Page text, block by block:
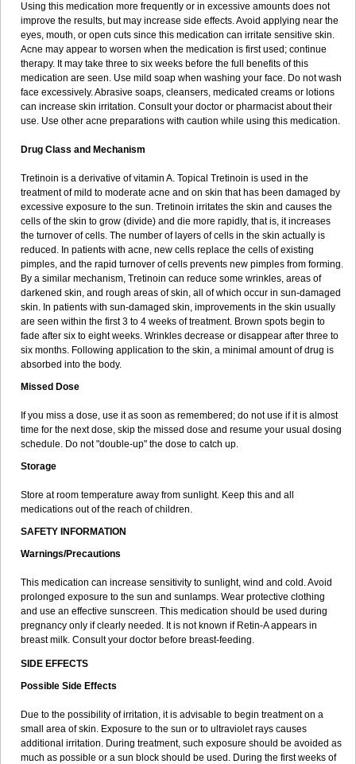
Using this medication more frequently or in excessive amounts does not
improve the results, but may increase side effects. Avoid applying near the
eyes, mouth, or open cuts since this medication can irritate sensitive skin.
Acne may appear to worsen when the medication is first used; continue
therapy. It may take three to six weeks before the full benefits of this
medication are seen. Use mild soap when washing your face. Do not wash
face excessively. Abrasive soaps, cleansers, medicated creams or lotions
can increase skin irritation. Consult your doctor or pharmacist about their
use. Use other acne preparations with caution while using this medication.
Drug Class and Mechanism
Tretinoin is a derivative of vitamin A. Topical Tretinoin is used in the
treatment of mild to moderate acne and on skin that has been damaged by
excessive exposure to the sun. Tretinoin irritates the skin and causes the
cells of the skin to grow (divide) and die more rapidly, that is, it increases
the turnover of cells. The number of layers of cells in the skin actually is
reduced. In patients with acne, new cells replace the cells of existing
pimples, and the rapid turnover of cells prevents new pimples from forming.
By a similar mechanism, Tretinoin can reduce some wrinkles, areas of
darkened skin, and rough areas of skin, all of which occur in sun-damaged
skin. In patients with sun-damaged skin, improvements in the skin usually
are seen within the first 3 to 4 weeks of treatment. Brown spots begin to
fade after six to eight weeks. Wrinkles decrease or disappear after three to
six months. Following application to the skin, a minimal amount of drug is
absorbed into the body.
Missed Dose
If you miss a dose, use it as soon as remembered; do not use if it is almost
time for the next dose, skip the missed dose and resume your usual dosing
schedule. Do not "double-up" the dose to catch up.
Storage
Store at room temperature away from sunlight. Keep this and all
medications out of the reach of children.
SAFETY INFORMATION
Warnings/Precautions
This medication can increase sensitivity to sunlight, wind and cold. Avoid
prolonged exposure to the sun and sunlamps. Wear protective clothing
and use an effective sunscreen. This medication should be used during
pregnancy only if clearly needed. It is not known if Retin-A appears in
breast milk. Consult your doctor before breast-feeding.
SIDE EFFECTS
Possible Side Effects
Due to the possibility of irritation, it is advisable to begin treatment on a
small area of skin. Exposure to the sun or to ultraviolet rays causes
additional irritation. During treatment, such exposure should be avoided as
much as possible or a sun block should be used. During the first weeks of